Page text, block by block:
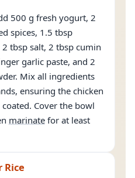
500 g fresh yogurt, 2
spices, 1.5 tbsp
tbsp salt, 2 tbsp cumin
garlic paste, and 2
Mix all ingredients
ensuring the chicken
Cover the bowl
marinate for at least
Rice